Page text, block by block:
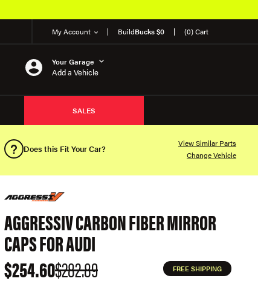
My Account BuildBucks $0 (0) Cart
Your Garage
Add a Vehicle
SALES
Does this Fit Your Car?
View Similar Parts
Change Vehicle
AGGRESSIV CARBON FIBER MIRROR
CAPS FOR AUDI
$254.60$282.89 FREE SHIPPING